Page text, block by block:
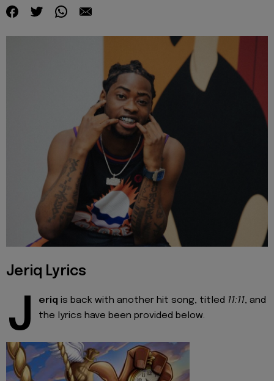
Jeriq Lyrics
J eriq is back with another hit song, titled 11:11, and
the lyrics have been provided below.